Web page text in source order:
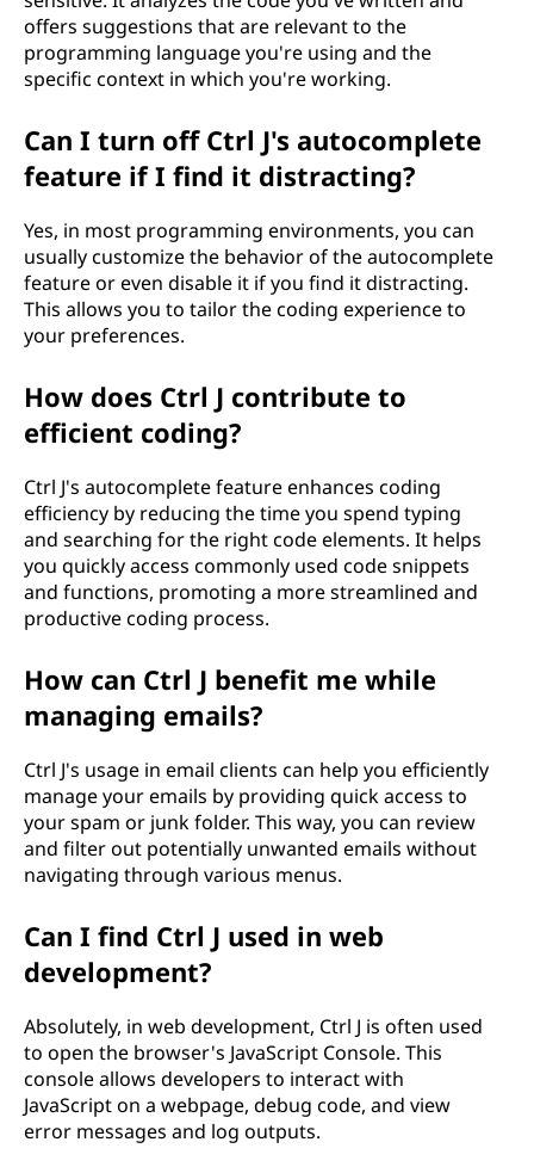
offers suggestions that are relevant to the
programming language you're using and the
specific context in which you're working.
Can I turn off Ctrl J's autocomplete
feature if I find it distracting?
Yes, in most programming environments, you can
usually customize the behavior of the autocomplete
feature or even disable it if you find it distracting.
This allows you to tailor the coding experience to
your preferences.
How does Ctrl J contribute to
efficient coding?
Ctrl J's autocomplete feature enhances coding
efficiency by reducing the time you spend typing
and searching for the right code elements. It helps
you quickly access commonly used code snippets
and functions, promoting a more streamlined and
productive coding process.
How can Ctrl J benefit me while
managing emails?
Ctrl J's usage in email clients can help you efficiently
manage your emails by providing quick access to
your spam or junk folder. This way, you can review
and filter out potentially unwanted emails without
navigating through various menus.
Can I find Ctrl J used in web
development?
Absolutely, in web development, Ctrl J is often used
to open the browser's JavaScript Console. This
console allows developers to interact with
JavaScript on a webpage, debug code, and view
error messages and log outputs.